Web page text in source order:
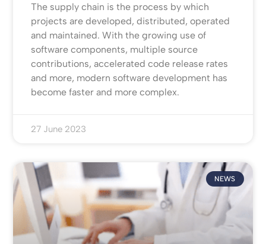
The supply chain is the process by which
projects are developed, distributed, operated
and maintained. With the growing use of
software components, multiple source
contributions, accelerated code release rates
and more, modern software development has
become faster and more complex.
27 June 2023
NEWS